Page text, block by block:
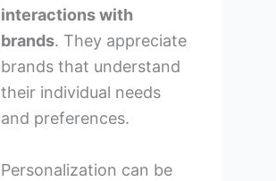
interactions with
brands. They appreciate
brands that understand
their individual needs
and preferences.
Personalization can be